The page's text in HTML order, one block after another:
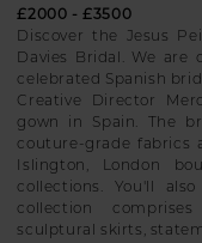
£2000 - £3500
Discover the Jesus
Davies Bridal. We are
celebrated Spanish
Creative Director
gown in Spain. The
couture-grade fabrics
Islington, London
collections. You'll
collection
sculptural skirts,